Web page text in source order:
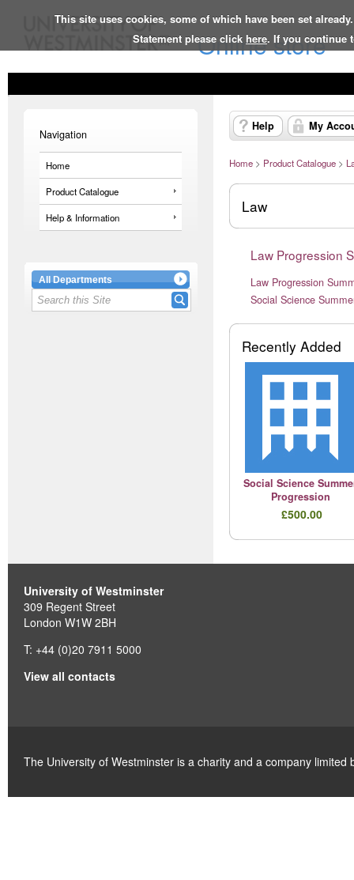
This site uses cookies, some of which have been set
Statement please click here. If you continue
Online store
Navigation
Home
Product Catalogue
Help & Information
All Departments
Help My
Home > Product Catalogue >
Law
Law Progression
Law Progression
Social Science
Recently Added
Social Science
Progression
£500.00
University of Westminster
309 Regent Street
London W1W 2BH
T: +44 (0)20 7911 5000
View all contacts
The University of Westminster is a charity and a company